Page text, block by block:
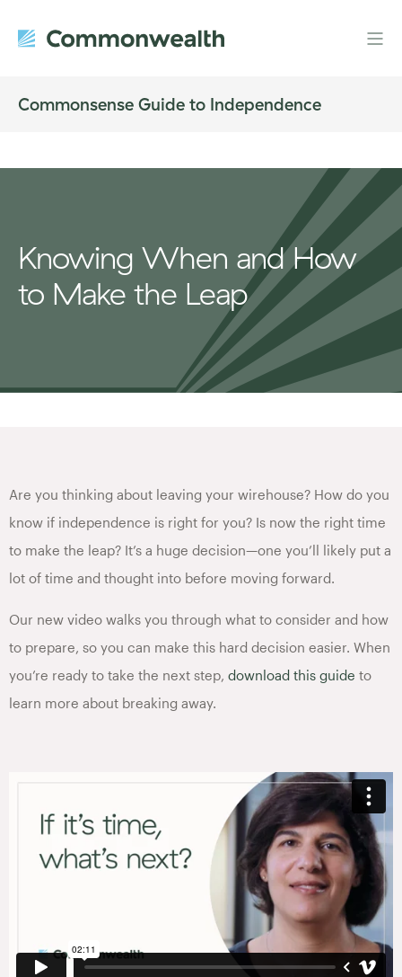
Commonsense Guide to Independence
Knowing When and How
to Make the Leap
Are you thinking about leaving your wirehouse? How do you
know if independence is right for you? Is now the right time
to make the leap? It’s a huge decision—one you’ll likely put a
lot of time and thought into before moving forward.
Our new video walks you through what to consider and how
to prepare, so you can make this hard decision easier. When
you’re ready to take the next step, download this guide to
learn more about breaking away.